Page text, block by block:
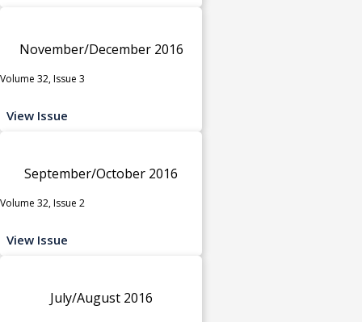
November/December 2016
Volume 32, Issue 3
View Issue
September/October 2016
Volume 32, Issue 2
View Issue
July/August 2016